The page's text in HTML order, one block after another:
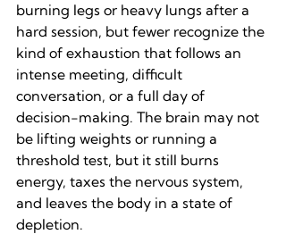
burning legs or heavy lungs after a
hard session, but fewer recognize the
kind of exhaustion that follows an
intense meeting, difficult
conversation, or a full day of
decision-making. The brain may not
be lifting weights or running a
threshold test, but it still burns
energy, taxes the nervous system,
and leaves the body in a state of
depletion.